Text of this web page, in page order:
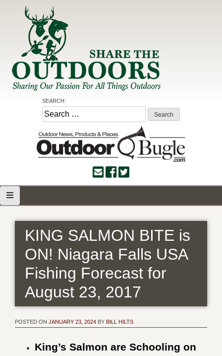
Share the Outdoors
Sharing Our Passion for all Things Outdoors
SEARCH:
Search
for:
KING SALMON BITE is
ON! Niagara Falls USA
Fishing Forecast for
August 23, 2017
POSTED ON JANUARY 23, 2024 BY BILL HILTS
King’s Salmon are Schooling on